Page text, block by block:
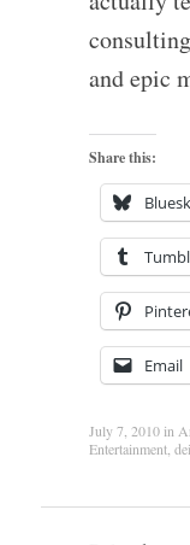
and epic
Share this:
Email
July 7, 2010in
Entertainment,